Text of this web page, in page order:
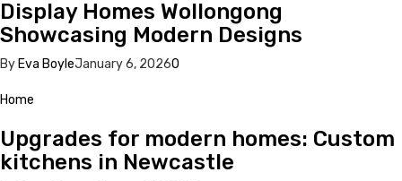
Display Homes Wollongong
Showcasing Modern Designs
By Eva BoyleJanuary 6, 20260
Home
Upgrades for modern homes: Custom
kitchens in Newcastle